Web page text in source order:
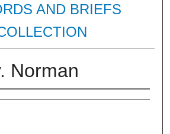
AND BRIEFS
Norman